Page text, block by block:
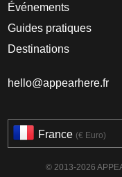
Événements
Guides pratiques
Destinations
hello@appearhere.fr
France (€ Euro)
© 2013-2026